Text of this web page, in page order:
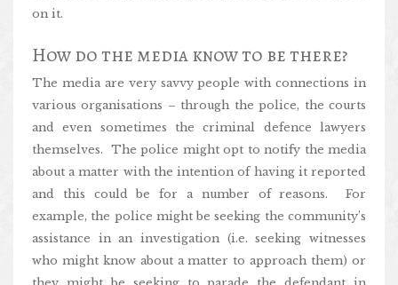
on it.
How do the media know to be there?
The media are very savvy people with connections in
various organisations – through the police, the courts
and even sometimes the criminal defence lawyers
themselves. The police might opt to notify the media
about a matter with the intention of having it reported
and this could be for a number of reasons. For
example, the police might be seeking the community’s
assistance in an investigation (i.e. seeking witnesses
who might know about a matter to approach them) or